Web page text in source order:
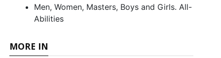
Men, Women, Masters, Boys and Girls. All-
Abilities
MORE IN